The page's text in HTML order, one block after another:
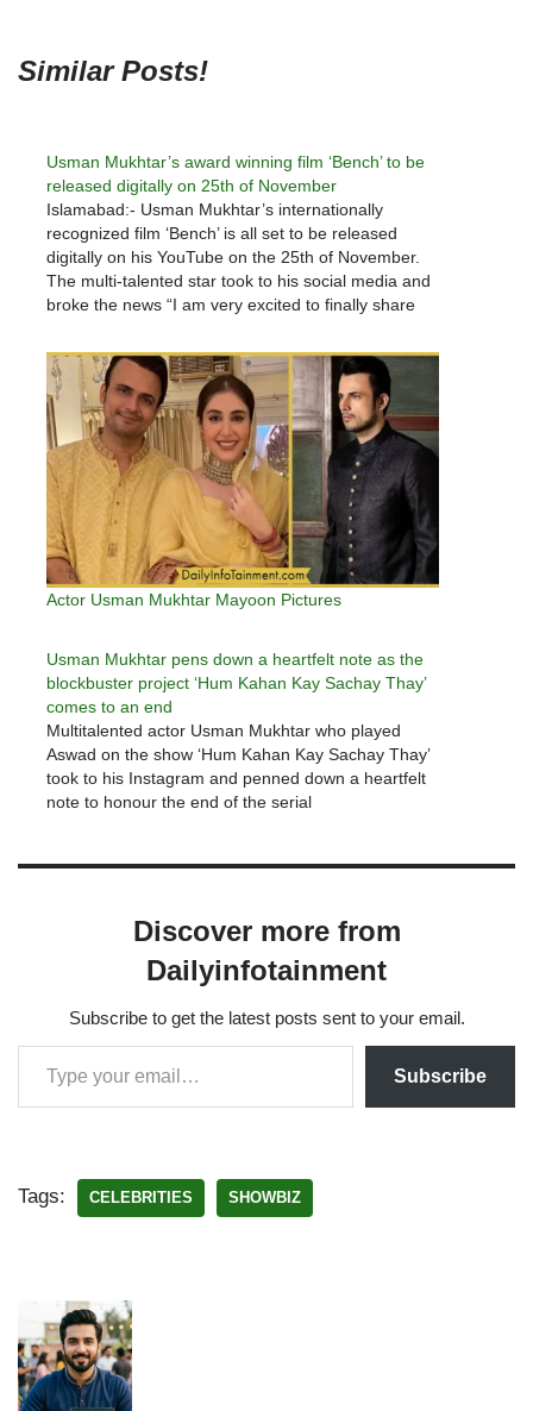
Similar Posts!
Usman Mukhtar’s award winning film ‘Bench’ to be
released digitally on 25th of November
Islamabad:- Usman Mukhtar’s internationally
recognized film ‘Bench’ is all set to be released
digitally on his YouTube on the 25th of November.
The multi-talented star took to his social media and
broke the news “I am very excited to finally share
Actor Usman Mukhtar Mayoon Pictures
Usman Mukhtar pens down a heartfelt note as the
blockbuster project ‘Hum Kahan Kay Sachay Thay’
comes to an end
Multitalented actor Usman Mukhtar who played
Aswad on the show ‘Hum Kahan Kay Sachay Thay’
took to his Instagram and penned down a heartfelt
note to honour the end of the serial
Discover more from
Dailyinfotainment
Subscribe to get the latest posts sent to your email.
Subscribe
Tags: CELEBRITIES SHOWBIZ